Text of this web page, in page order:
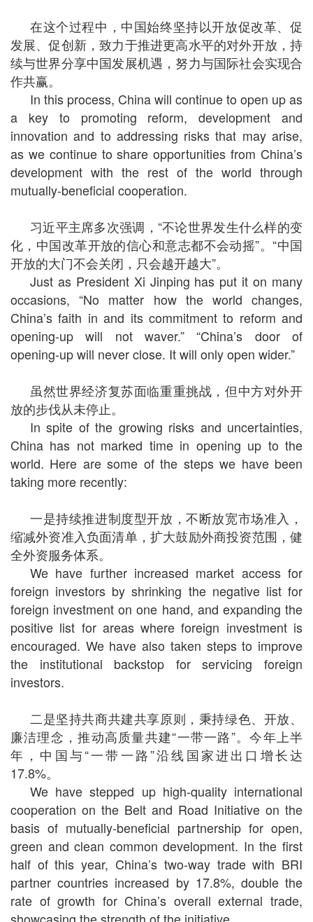
在这个过程中，中国始终坚持以开放促改革、促
发展、促创新，致力于推进更高水平的对外开放，持
续与世界分享中国发展机遇，努力与国际社会实现合
作共赢。
In this process, China will continue to open up as
a key to promoting reform, development and
innovation and to addressing risks that may arise,
as we continue to share opportunities from China’s
development with the rest of the world through
mutually-beneficial cooperation.
习近平主席多次强调，“不论世界发生什么样的变
化，中国改革开放的信心和意志都不会动摇”。“中国
开放的大门不会关闭，只会越开越大”。
Just as President Xi Jinping has put it on many
occasions, “No matter how the world changes,
China’s faith in and its commitment to reform and
opening-up will not waver.” “China’s door of
opening-up will never close. It will only open wider.”
虽然世界经济复苏面临重重挑战，但中方对外开
放的步伐从未停止。
In spite of the growing risks and uncertainties,
China has not marked time in opening up to the
world. Here are some of the steps we have been
taking more recently:
一是持续推进制度型开放，不断放宽市场准入，
缩减外资准入负面清单，扩大鼓励外商投资范围，健
全外资服务体系。
We have further increased market access for
foreign investors by shrinking the negative list for
foreign investment on one hand, and expanding the
positive list for areas where foreign investment is
encouraged. We have also taken steps to improve
the institutional backstop for servicing foreign
investors.
二是坚持共商共建共享原则，秉持绿色、开放、
廉洁理念，推动高质量共建“一带一路”。今年上半
年，中国与“一带一路”沿线国家进出口增长达
17.8%。
We have stepped up high-quality international
cooperation on the Belt and Road Initiative on the
basis of mutually-beneficial partnership for open,
green and clean common development. In the first
half of this year, China’s two-way trade with BRI
partner countries increased by 17.8%, double the
rate of growth for China’s overall external trade,